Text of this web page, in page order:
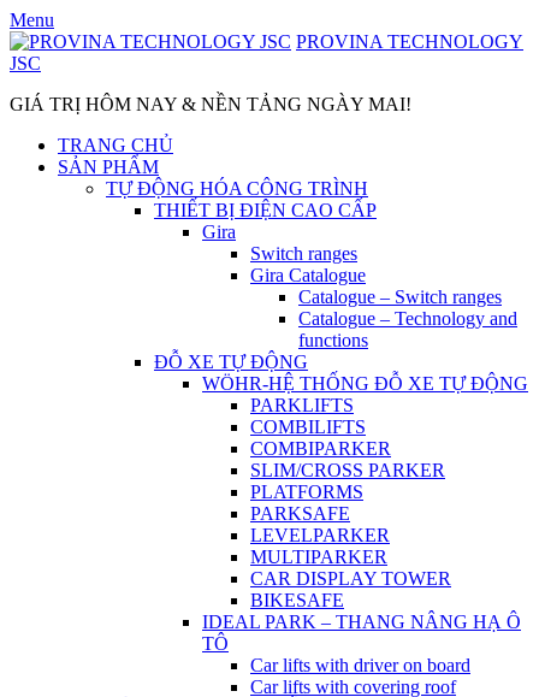
Skip
to
content
Menu
PROVINA TECHNOLOGY
JSC
GIÁ TRỊ HÔM NAY & NỀN TẢNG NGÀY MAI!
TRANG CHỦ
SẢN PHẨM
TỰ ĐỘNG HÓA CÔNG TRÌNH
THIẾT BỊ ĐIỆN CAO CẤP
Gira
Switch ranges
Gira Catalogue
Catalogue – Switch ranges
Catalogue – Technology and
functions
ĐỖ XE TỰ ĐỘNG
WÖHR-HỆ THỐNG ĐỖ XE TỰ ĐỘNG
PARKLIFTS
COMBILIFTS
COMBIPARKER
SLIM/CROSS PARKER
PLATFORMS
PARKSAFE
LEVELPARKER
MULTIPARKER
CAR DISPLAY TOWER
BIKESAFE
IDEAL PARK – THANG NÂNG HẠ Ô
TÔ
Car lifts with driver on board
Car lifts with covering roof